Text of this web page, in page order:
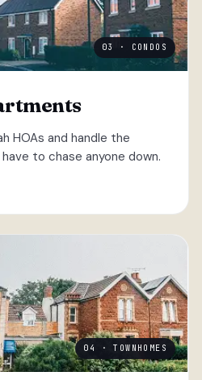
03 · CONDOS
HOAs and handle the
to chase anyone down.
04 · TOWNHOMES